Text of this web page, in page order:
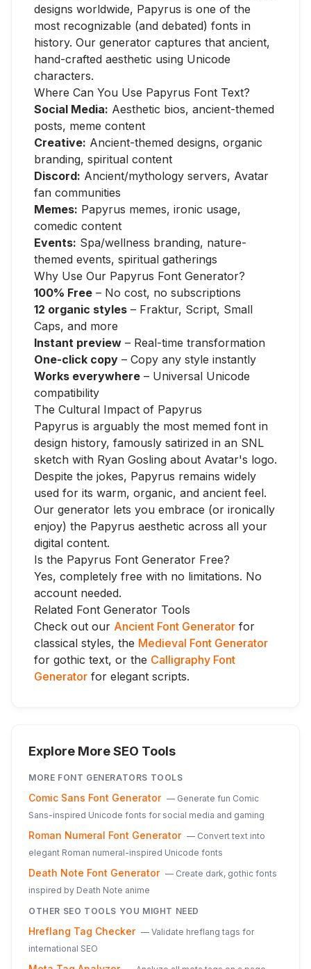
designs worldwide, Papyrus is one of the
most recognizable (and debated) fonts in
history. Our generator captures that ancient,
hand-crafted aesthetic using Unicode
characters.
Where Can You Use Papyrus Font Text?
Social Media: Aesthetic bios, ancient-themed
posts, meme content
Creative: Ancient-themed designs, organic
branding, spiritual content
Discord: Ancient/mythology servers, Avatar
fan communities
Memes: Papyrus memes, ironic usage,
comedic content
Events: Spa/wellness branding, nature-
themed events, spiritual gatherings
Why Use Our Papyrus Font Generator?
100% Free – No cost, no subscriptions
12 organic styles – Fraktur, Script, Small
Caps, and more
Instant preview – Real-time transformation
One-click copy – Copy any style instantly
Works everywhere – Universal Unicode
compatibility
The Cultural Impact of Papyrus
Papyrus is arguably the most memed font in
design history, famously satirized in an SNL
sketch with Ryan Gosling about Avatar's logo.
Despite the jokes, Papyrus remains widely
used for its warm, organic, and ancient feel.
Our generator lets you embrace (or ironically
enjoy) the Papyrus aesthetic across all your
digital content.
Is the Papyrus Font Generator Free?
Yes, completely free with no limitations. No
account needed.
Related Font Generator Tools
Check out our Ancient Font Generator for
classical styles, the Medieval Font Generator
for gothic text, or the Calligraphy Font
Generator for elegant scripts.
Explore More SEO Tools
MORE FONT GENERATORS TOOLS
Comic Sans Font Generator — Generate fun Comic
Sans-inspired Unicode fonts for social media and gaming
Roman Numeral Font Generator — Convert text into
elegant Roman numeral-inspired Unicode fonts
Death Note Font Generator — Create dark, gothic fonts
inspired by Death Note anime
OTHER SEO TOOLS YOU MIGHT NEED
Hreflang Tag Checker — Validate hreflang tags for
international SEO